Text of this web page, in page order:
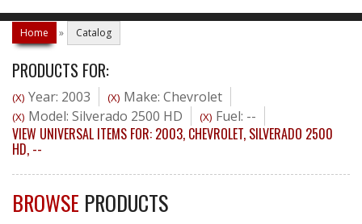
Home » Catalog
PRODUCTS FOR:
(X) Year: 2003 (X) Make: Chevrolet
(X) Model: Silverado 2500 HD (X) Fuel: --
VIEW UNIVERSAL ITEMS FOR: 2003, CHEVROLET, SILVERADO 2500
HD, --
BROWSE PRODUCTS